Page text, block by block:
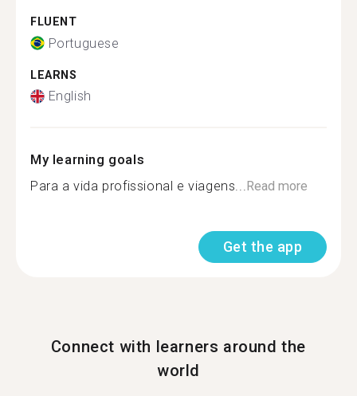
FLUENT
Portuguese
LEARNS
English
My learning goals
Para a vida profissional e viagens...Read more
Get the app
Connect with learners around the
world